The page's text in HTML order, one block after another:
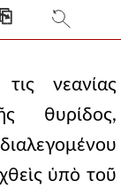
⎘
νεανίας
θυρίδος,
ὑπὸ τοῦ